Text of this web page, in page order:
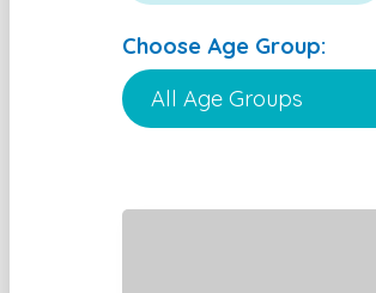
Choose Age Group: